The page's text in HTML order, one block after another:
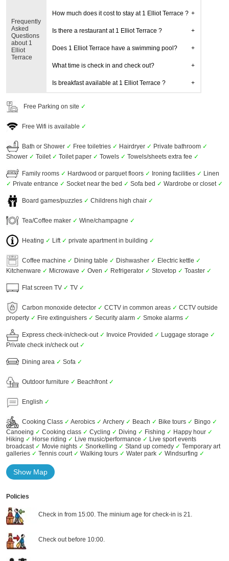
Frequently
Asked
Questions
about 1
Elliot
Terrace
How much does it cost to stay at 1 Elliot Terrace ?
Is there a restaurant at 1 Elliot Terrace ?
Does 1 Elliot Terrace have a swimming pool?
What time is check in and check out?
Is breakfast available at 1 Elliot Terrace ?
Free Parking on site ✓
Free Wifi is available ✓
Bath or Shower ✓ Free toiletries ✓ Hairdryer ✓ Private bathroom ✓
Shower ✓ Toilet ✓ Toilet paper ✓ Towels ✓ Towels/sheets extra fee ✓
Family rooms ✓ Hardwood or parquet floors ✓ Ironing facilities ✓ Linen
✓ Private entrance ✓ Socket near the bed ✓ Sofa bed ✓ Wardrobe or closet ✓
Board games/puzzles ✓ Childrens high chair ✓
Tea/Coffee maker ✓ Wine/champagne ✓
Heating ✓ Lift ✓ private apartment in building ✓
Coffee machine ✓ Dining table ✓ Dishwasher ✓ Electric kettle ✓
Kitchenware ✓ Microwave ✓ Oven ✓ Refrigerator ✓ Stovetop ✓ Toaster ✓
Flat screen TV ✓ TV ✓
Carbon monoxide detector ✓ CCTV in common areas ✓ CCTV outside
property ✓ Fire extinguishers ✓ Security alarm ✓ Smoke alarms ✓
Express check-in/check-out ✓ Invoice Provided ✓ Luggage storage ✓
Private check in/check out ✓
Dining area ✓ Sofa ✓
Outdoor furniture ✓ Beachfront ✓
English ✓
Cooking Class ✓ Aerobics ✓ Archery ✓ Beach ✓ Bike tours ✓ Bingo ✓
Canoeing ✓ Cooking class ✓ Cycling ✓ Diving ✓ Fishing ✓ Happy hour ✓
Hiking ✓ Horse riding ✓ Live music/performance ✓ Live sport events
broadcast ✓ Movie nights ✓ Snorkelling ✓ Stand up comedy ✓ Temporary art
galleries ✓ Tennis court ✓ Walking tours ✓ Water park ✓ Windsurfing ✓
Show Map
Policies
Check in from 15:00. The minium age for check-in is 21.
Check out before 10:00.